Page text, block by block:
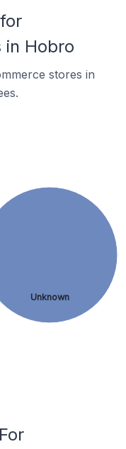
in Hobro
stores in
Unknown